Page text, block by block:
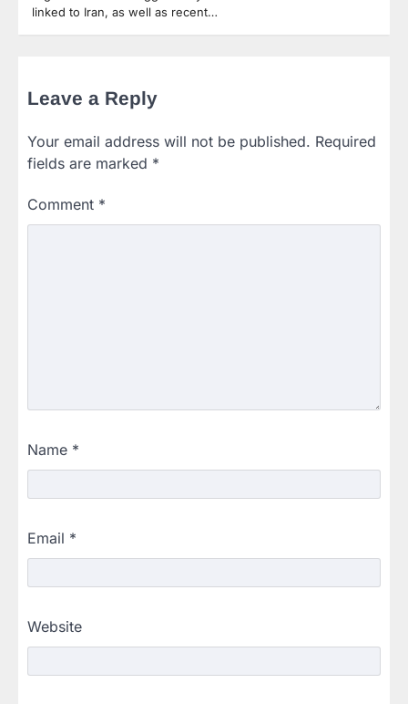
linked to Iran, as well as recent…
Leave a Reply
Your email address will not be published. Required
fields are marked *
Comment *
Name *
Email *
Website